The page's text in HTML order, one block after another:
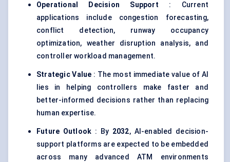
Operational Decision Support : Current
applications include congestion forecasting,
conflict detection, runway occupancy
optimization, weather disruption analysis, and
controller workload management.
Strategic Value : The most immediate value of AI
lies in helping controllers make faster and
better-informed decisions rather than replacing
human expertise.
Future Outlook : By 2032, AI-enabled decision-
support platforms are expected to be embedded
across many advanced ATM environments